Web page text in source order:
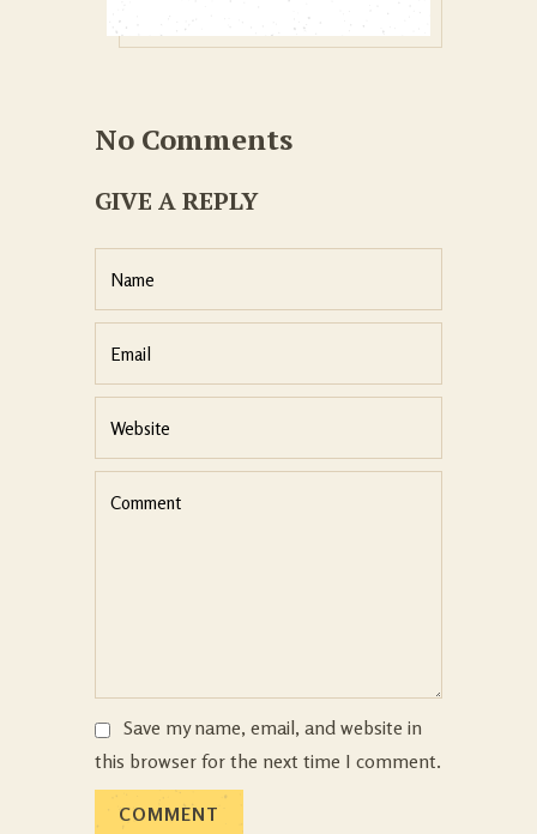
No Comments
GIVE A REPLY
Save my name, email, and website in
this browser for the next time I comment.